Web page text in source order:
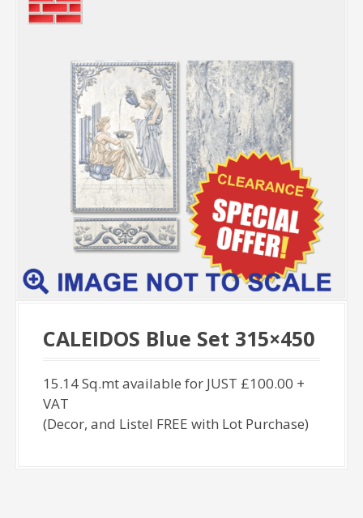
CALEIDOS Blue Set 315×450
15.14 Sq.mt available for JUST £100.00 +
VAT
(Decor, and Listel FREE with Lot Purchase)